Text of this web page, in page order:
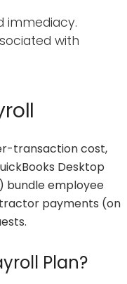
immediacy.
with
transaction cost,
Desktop
bundle employee
payments (on
Plan?